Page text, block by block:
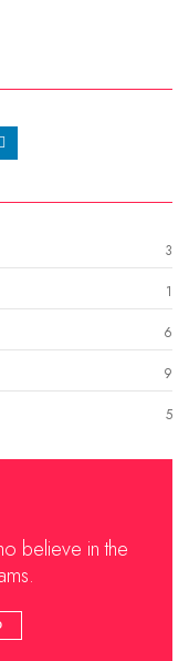
3
1
6
9
5
believe in the